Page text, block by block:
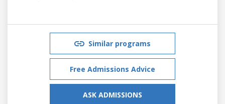
Similar programs
Free Admissions Advice
ASK ADMISSIONS